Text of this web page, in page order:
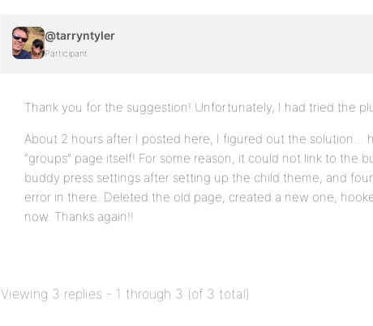
@tarryntyler
Participant
Thank you for the suggestion! Unfortunately, I had tried the
About 2 hours after I posted here, I figured out the solution…
“groups” page itself! For some reason, it could not link to the
buddy press settings after setting up the child theme, and
error in there. Deleted the old page, created a new one,
now. Thanks again!!
Viewing 3 replies - 1 through 3 (of 3 total)